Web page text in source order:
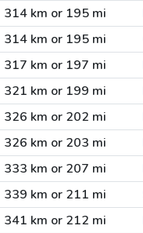
314 km or 195 mi
314 km or 195 mi
317 km or 197 mi
321 km or 199 mi
326 km or 202 mi
326 km or 203 mi
333 km or 207 mi
339 km or 211 mi
341 km or 212 mi